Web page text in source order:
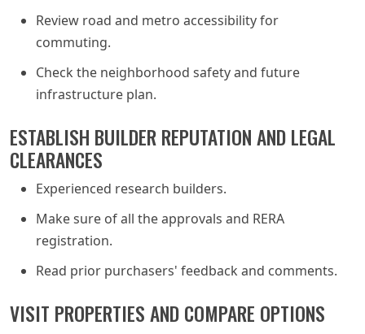
Review road and metro accessibility for
commuting.
Check the neighborhood safety and future
infrastructure plan.
ESTABLISH BUILDER REPUTATION AND LEGAL
CLEARANCES
Experienced research builders.
Make sure of all the approvals and RERA
registration.
Read prior purchasers' feedback and comments.
VISIT PROPERTIES AND COMPARE OPTIONS